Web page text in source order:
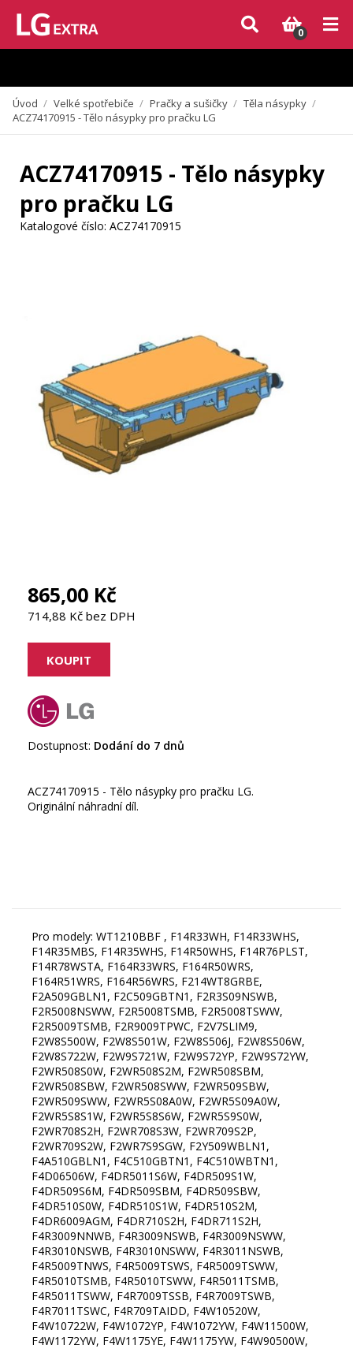
Vzhledem k aktuální situaci se může dodání dílů, které nejsou skladem,
zpozdit. Děkujeme za pochopení.
0
Úvod / Velké spotřebiče / Pračky a sušičky / Těla násypky /
ACZ74170915 - Tělo násypky pro pračku LG
ACZ74170915 - Tělo násypky
pro pračku LG
Katalogové číslo: ACZ74170915
865,00 Kč
714,88 Kč bez DPH
Dostupnost: Dodání do 7 dnů
ACZ74170915 - Tělo násypky pro pračku LG.
Originální náhradní díl.
Pro modely: WT1210BBF , F14R33WH, F14R33WHS,
F14R35MBS, F14R35WHS, F14R50WHS, F14R76PLST,
F14R78WSTA, F164R33WRS, F164R50WRS,
F164R51WRS, F164R56WRS, F214WT8GRBE,
F2A509GBLN1, F2C509GBTN1, F2R3S09NSWB,
F2R5008NSWW, F2R5008TSMB, F2R5008TSWW,
F2R5009TSMB, F2R9009TPWC, F2V7SLIM9,
F2W8S500W, F2W8S501W, F2W8S506J, F2W8S506W,
F2W8S722W, F2W9S721W, F2W9S72YP, F2W9S72YW,
F2WR508S0W, F2WR508S2M, F2WR508SBM,
F2WR508SBW, F2WR508SWW, F2WR509SBW,
F2WR509SWW, F2WR5S08A0W, F2WR5S09A0W,
F2WR5S8S1W, F2WR5S8S6W, F2WR5S9S0W,
F2WR708S2H, F2WR708S3W, F2WR709S2P,
F2WR709S2W, F2WR7S9SGW, F2Y509WBLN1,
F4A510GBLN1, F4C510GBTN1, F4C510WBTN1,
F4D06506W, F4DR5011S6W, F4DR509S1W,
F4DR509S6M, F4DR509SBM, F4DR509SBW,
F4DR510S0W, F4DR510S1W, F4DR510S2M,
F4DR6009AGM, F4DR710S2H, F4DR711S2H,
F4R3009NNWB, F4R3009NSWB, F4R3009NSWW,
F4R3010NSWB, F4R3010NSWW, F4R3011NSWB,
F4R5009TNWS, F4R5009TSWS, F4R5009TSWW,
F4R5010TSMB, F4R5010TSWW, F4R5011TSMB,
F4R5011TSWW, F4R7009TSSB, F4R7009TSWB,
F4R7011TSWC, F4R709TAIDD, F4W10520W,
F4W10722W, F4W1072YP, F4W1072YW, F4W11500W,
F4W1172YW, F4W1175YE, F4W1175YW, F4W90500W,